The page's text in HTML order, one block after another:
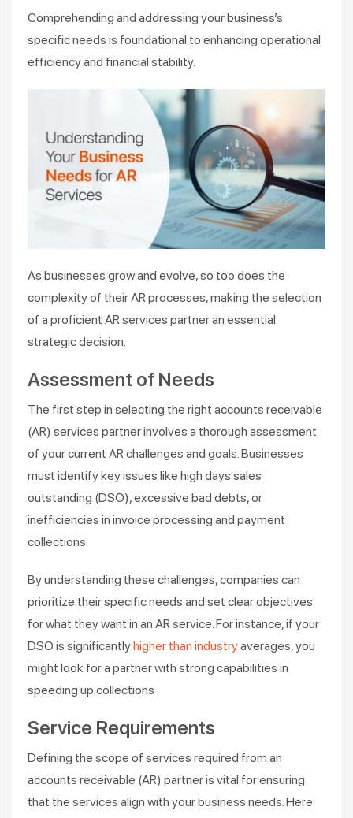
Comprehending and addressing your business’s
specific needs is foundational to enhancing operational
efficiency and financial stability.
As businesses grow and evolve, so too does the
complexity of their AR processes, making the selection
of a proficient AR services partner an essential
strategic decision.
Assessment of Needs
The first step in selecting the right accounts receivable
(AR) services partner involves a thorough assessment
of your current AR challenges and goals. Businesses
must identify key issues like high days sales
outstanding (DSO), excessive bad debts, or
inefficiencies in invoice processing and payment
collections.
By understanding these challenges, companies can
prioritize their specific needs and set clear objectives
for what they want in an AR service. For instance, if your
DSO is significantlyhigher than industryaverages, you
might look for a partner with strong capabilities in
speeding up collections​
Service Requirements
Defining the scope of services required from an
accounts receivable (AR) partner is vital for ensuring
that the services align with your business needs. Here